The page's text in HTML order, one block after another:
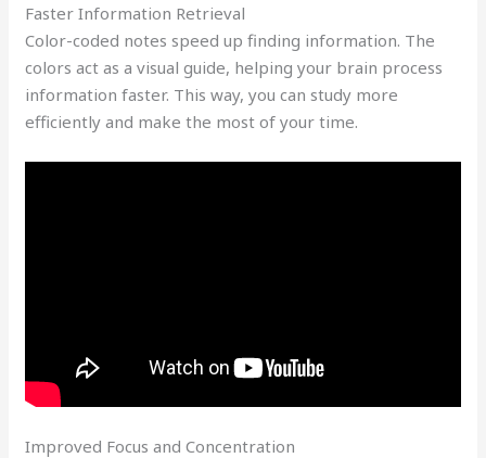
Faster Information Retrieval
Color-coded notes speed up finding information. The
colors act as a visual guide, helping your brain process
information faster. This way, you can study more
efficiently and make the most of your time.
Improved Focus and Concentration